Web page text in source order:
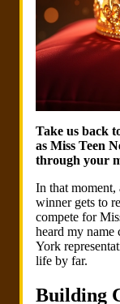
Take us back
as Miss Teen
through your
In that
winner gets to
compete for
heard my
York
life by far.
Building